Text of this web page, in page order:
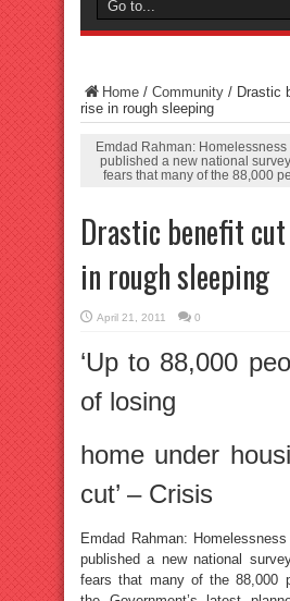
Home / Community / Drastic
rise in rough sleeping
Emdad Rahman:
published a new national
fears that many of the 88,000
Drastic benefit
in rough sleeping
April 21, 2011 0
‘Up to 88,000
of losing
home under
cut’ – Crisis
Emdad Rahman:
published a new national
fears that many of the 88,000